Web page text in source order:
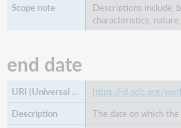
Descriptions include,
characteristics,
end date
https://id.oclc.org/
The date on which the